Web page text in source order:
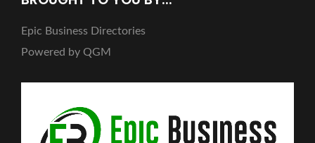
Epic Business Directories
Powered by QGM